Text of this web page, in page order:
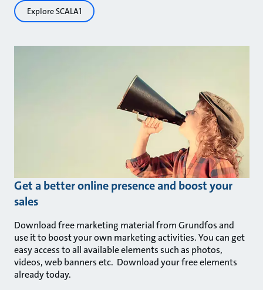
Explore SCALA1
Get a better online presence and boost your
sales
Download free marketing material from Grundfos and
use it to boost your own marketing activities. You can get
easy access to all available elements such as photos,
videos, web banners etc. Download your free elements
already today.